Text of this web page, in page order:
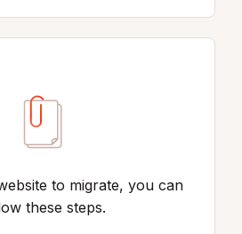
to migrate, you can
these steps.